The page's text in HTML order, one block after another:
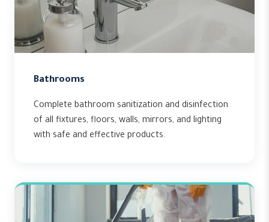
Bathrooms
Complete bathroom sanitization and disinfection
of all fixtures, floors, walls, mirrors, and lighting
with safe and effective products.